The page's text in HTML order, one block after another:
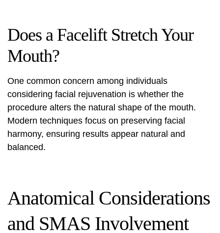
Does a Facelift Stretch Your
Mouth?
One common concern among individuals
considering facial rejuvenation is whether the
procedure alters the natural shape of the mouth.
Modern techniques focus on preserving facial
harmony, ensuring results appear natural and
balanced.
Anatomical Considerations
and SMAS Involvement